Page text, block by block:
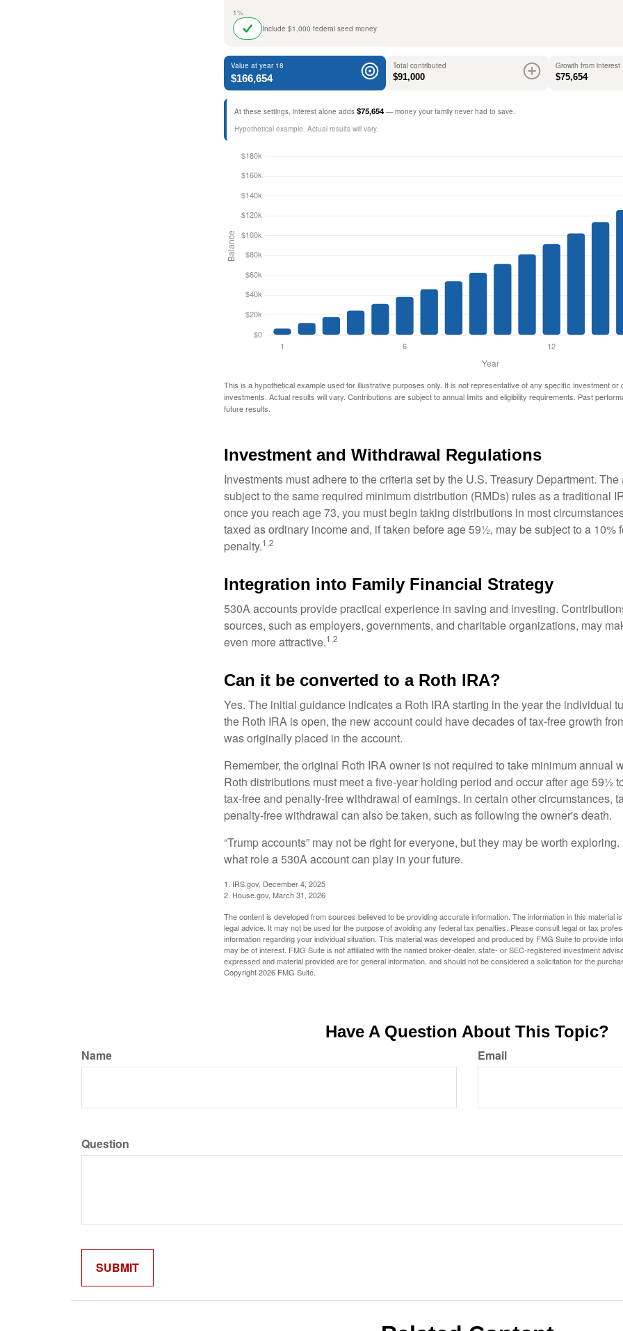
1%
Include $1,000 federal seed money
Value at year 18
$166,654
Total contributed
$91,000
Growth from interest
$75,654
At these settings, interest alone adds $75,654 — money your family never had to save.
Hypothetical example. Actual results will vary.
This is a hypothetical example used for illustrative purposes only. It is not representative of any specific investment or
investments. Actual results will vary. Contributions are subject to annual limits and eligibility requirements. Past
future results.
Investment and Withdrawal Regulations
Investments must adhere to the criteria set by the U.S. Treasury Department.
subject to the same required minimum distribution (RMDs) rules as a traditional
once you reach age 73, you must begin taking distributions in most
taxed as ordinary income and, if taken before age 59½, may be subject to a 10%
penalty.1,2
Integration into Family Financial Strategy
530A accounts provide practical experience in saving and investing.
sources, such as employers, governments, and charitable organizations, may
even more attractive.1,2
Can it be converted to a Roth IRA?
Yes. The initial guidance indicates a Roth IRA starting in the year the individual
the Roth IRA is open, the new account could have decades of tax-free growth
was originally placed in the account.
Remember, the original Roth IRA owner is not required to take minimum annual
Roth distributions must meet a five-year holding period and occur after age 59½
tax-free and penalty-free withdrawal of earnings. In certain other circumstances,
penalty-free withdrawal can also be taken, such as following the owner's death.
“Trump accounts” may not be right for everyone, but they may be worth
what role a 530A account can play in your future.
1. IRS.gov, December 4, 2025
2. House.gov, March 31, 2026
The content is developed from sources believed to be providing accurate information. The information in this material
legal advice. It may not be used for the purpose of avoiding any federal tax penalties. Please consult legal or tax
information regarding your individual situation. This material was developed and produced by FMG Suite to provide
may be of interest. FMG Suite is not affiliated with the named broker-dealer, state- or SEC-registered investment
expressed and material provided are for general information, and should not be considered a solicitation for the
Copyright2026 FMG Suite.
Have A Question About This Topic?
Name Email
Question